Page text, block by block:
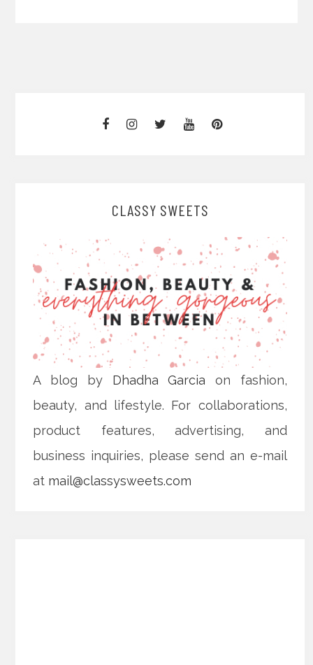
CLASSY SWEETS
A blog by Dhadha Garcia on fashion,
beauty, and lifestyle. For collaborations,
product features, advertising, and
business inquiries, please send an e-mail
at mail@classysweets.com